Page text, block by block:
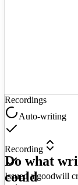
Recordings
Auto-writing
Recording
Issued a goodwill
Do what
could